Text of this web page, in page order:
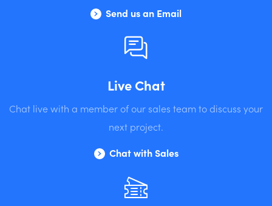
Send us an Email
Live Chat
Chat live with a member of our sales team to discuss your
next project.
Chat with Sales